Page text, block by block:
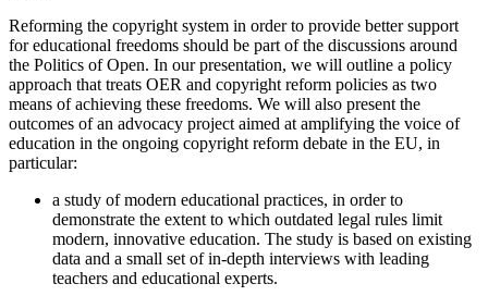
Reforming the copyright system in order to provide better support
for educational freedoms should be part of the discussions around
the Politics of Open. In our presentation, we will outline a policy
approach that treats OER and copyright reform policies as two
means of achieving these freedoms. We will also present the
outcomes of an advocacy project aimed at amplifying the voice of
education in the ongoing copyright reform debate in the EU, in
particular:
a study of modern educational practices, in order to
demonstrate the extent to which outdated legal rules limit
modern, innovative education. The study is based on existing
data and a small set of in-depth interviews with leading
teachers and educational experts.